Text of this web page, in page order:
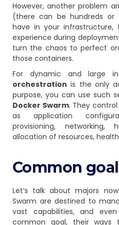
However, another problem
(there can be hundreds
have in your infrastructure,
experience during
turn the chaos to perfect
those containers.
For dynamic and large
orchestration is the only
purpose, you can use such
Docker Swarm. They
as application
provisioning, networking,
allocation of resources,
Common goal
Let’s talk about majors
Swarm are destined to
vast capabilities, and
common goal, their